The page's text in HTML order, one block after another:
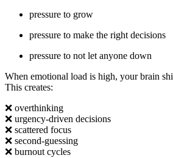
pressure to grow
pressure to make the right decisions
pressure to not let anyone down
When emotional load is high, your brain
This creates:
❌ overthinking
❌ urgency-driven decisions
❌ scattered focus
❌ second-guessing
❌ burnout cycles